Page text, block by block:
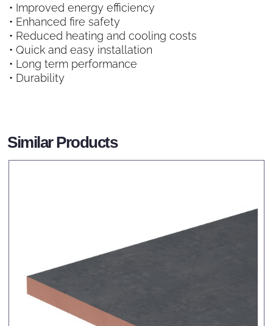
• Improved energy efficiency
• Enhanced fire safety
• Reduced heating and cooling costs
• Quick and easy installation
• Long term performance
• Durability
Similar Products